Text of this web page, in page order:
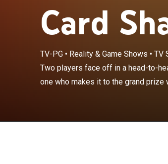
Card
TV-PG• Reality & Game Shows • TV
Two players face off in a head-to-
one who makes it to the grand prize